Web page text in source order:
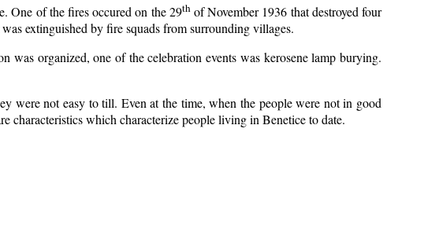
One of the fires occured on the 29thof November 1936 that destroyed four
extinguished by fire squads from surrounding villages.
organized, one of the celebration events was kerosene lamp burying.
were not easy to till. Even at the time, when the people were not in good
characteristics which characterize people living in Benetice to date.